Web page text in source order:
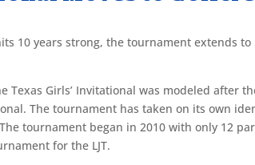
10 years strong, the tournament extends
Texas Girls’ Invitational was modeled after
The tournament has taken on its own
tournament began in 2010 with only 12
for the LJT.